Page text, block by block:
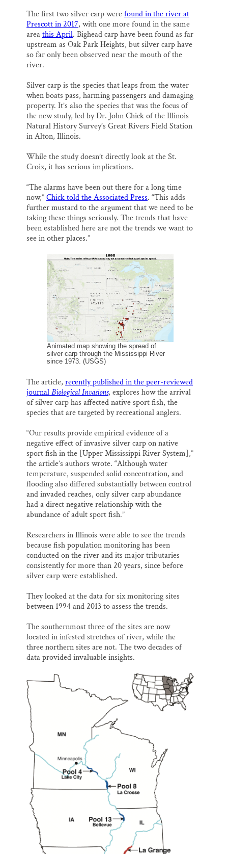
The first two silver carp werefound in the river at
Prescott in 2017, with one more found in the same
areathis April. Bighead carp have been found as far
upstream as Oak Park Heights, but silver carp have
so far only been observed near the mouth of the
river.
Silver carp is the species that leaps from the water
when boats pass, harming passengers and damaging
property. It’s also the species that was the focus of
the new study, led by Dr. John Chick of the Illinois
Natural History Survey’s Great Rivers Field Station
in Alton, Illinois.
While the study doesn’t directly look at the St.
Croix, it has serious implications.
“The alarms have been out there for a long time
now,”Chick told the Associated Press. “This adds
further mustard to the argument that we need to be
taking these things seriously. The trends that have
been established here are not the trends we want to
see in other places.”
Animated map showing the spread of
silver carp through the Mississippi River
since 1973. (USGS)
The article, recently published in the peer-reviewed
journalBiological Invasions, explores how the arrival
of silver carp has affected native sport fish, the
species that are targeted by recreational anglers.
“Our results provide empirical evidence of a
negative effect of invasive silver carp on native
sport fish in the [Upper Mississippi River System],”
the article’s authors wrote. “Although water
temperature, suspended solid concentration, and
flooding also differed substantially between control
and invaded reaches, only silver carp abundance
had a direct negative relationship with the
abundance of adult sport fish.”
Researchers in Illinois were able to see the trends
because fish population monitoring has been
conducted on the river and its major tributaries
consistently for more than 20 years, since before
silver carp were established.
They looked at the data for six monitoring sites
between 1994 and 2013 to assess the trends.
The southernmost three of the sites are now
located in infested stretches of river, while the
three northern sites are not. The two decades of
data provided invaluable insights.